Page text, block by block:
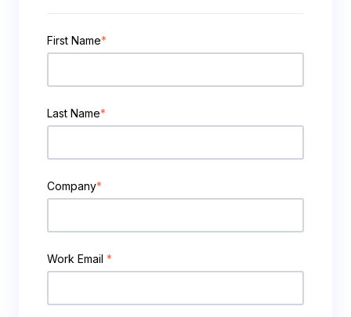
First Name*
Last Name*
Company*
Work Email *